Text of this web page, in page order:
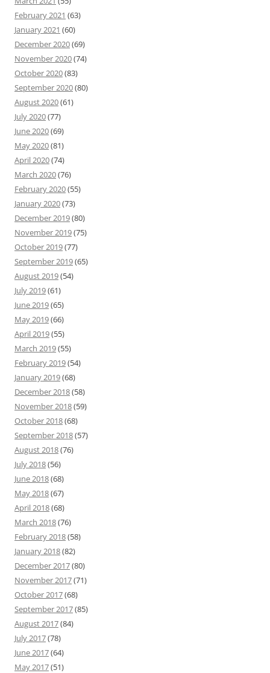
February 2021 (63)
January 2021 (60)
December 2020(69)
November 2020(74)
October 2020(83)
September 2020(80)
August 2020(61)
July 2020(77)
June 2020(69)
May 2020(81)
April 2020(74)
March 2020(76)
February 2020(55)
January 2020(73)
December 2019(80)
November 2019(75)
October 2019(77)
September 2019(65)
August 2019(54)
July 2019(61)
June 2019(65)
May 2019(66)
April 2019(55)
March 2019(55)
February 2019(54)
January 2019(68)
December 2018(58)
November 2018(59)
October 2018(68)
September 2018(57)
August 2018(76)
July 2018(56)
June 2018(68)
May 2018(67)
April 2018(68)
March 2018(76)
February 2018(58)
January 2018(82)
December 2017(80)
November 2017(71)
October 2017(68)
September 2017(85)
August 2017(84)
July 2017(78)
June 2017(64)
May 2017(51)